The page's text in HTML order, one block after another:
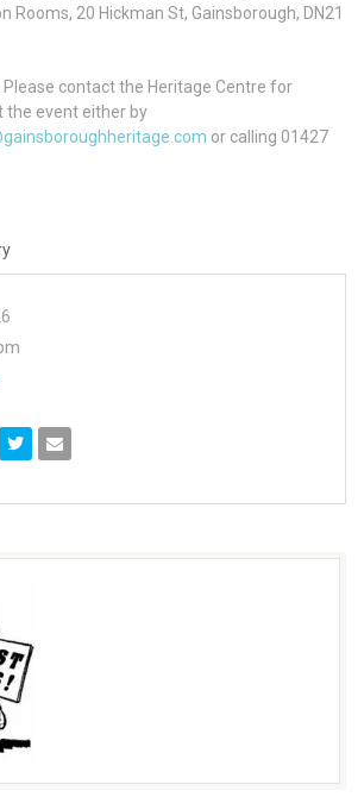
Rooms, 20 Hickman St, Gainsborough, DN21
Please contact the Heritage Centre for
event either by
or calling 01427